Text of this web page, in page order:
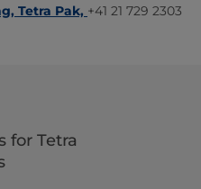
Tetra Pak, +41 21 729 2303​
for Tetra